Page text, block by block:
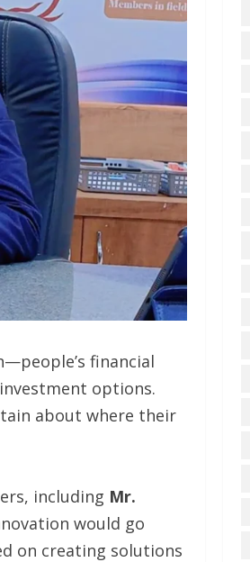
financial
options.
about where their
including Mr.
would go
on creating solutions